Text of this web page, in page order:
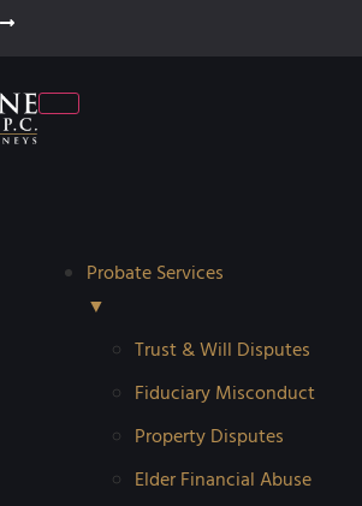
Probate Services
▼
Trust & Will Disputes
Fiduciary Misconduct
Property Disputes
Elder Financial Abuse